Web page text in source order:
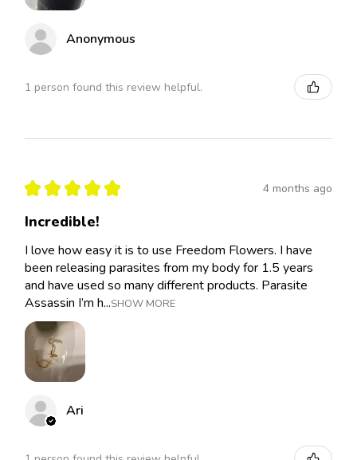
Anonymous
1 person found this review helpful.
★ ★ ★ ★ ★ 4 months ago
Incredible!
I love how easy it is to use Freedom Flowers. I have
been releasing parasites from my body for 1.5 years
and have used so many different products. Parasite
Assassin I’m h...SHOW MORE
Ari